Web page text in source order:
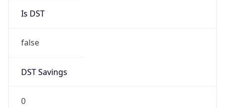
Is DST
false
DST Savings
0